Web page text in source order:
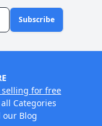
Subscribe
selling for free
Categories
our Blog